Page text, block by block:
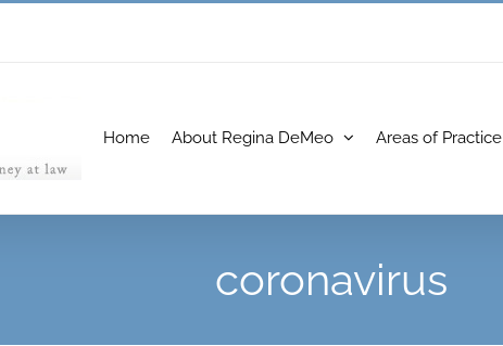
Home About Regina DeMeo Areas of Practice
coronavirus